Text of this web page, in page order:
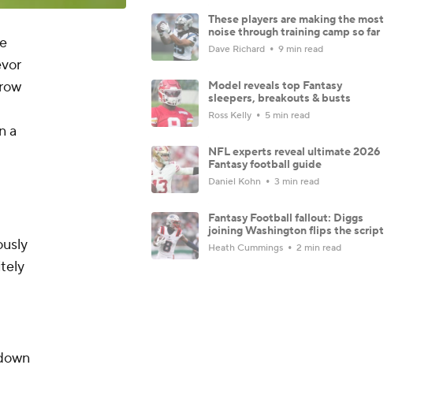
a
These players are making the most
noise through training camp so far
Dave Richard 9 min read
Model reveals top Fantasy
sleepers, breakouts & busts
Ross Kelly 5 min read
NFL experts reveal ultimate 2026
Fantasy football guide
Daniel Kohn 3 min read
Fantasy Football fallout: Diggs
joining Washington flips the script
Heath Cummings 2 min read